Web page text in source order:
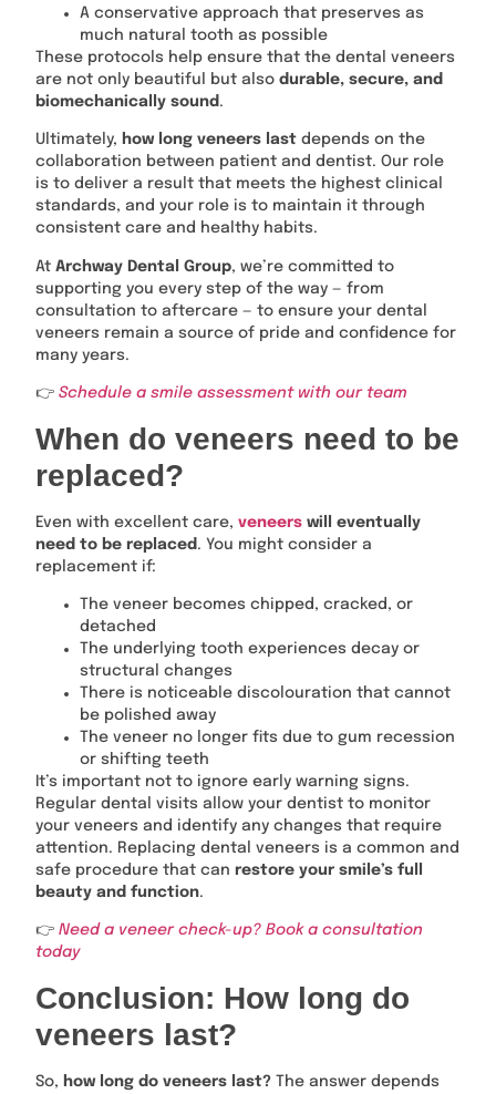
A conservative approach that preserves as
much natural tooth as possible
These protocols help ensure that the dental veneers
are not only beautiful but also durable, secure, and
biomechanically sound .
Ultimately, how long veneers last depends on the
collaboration between patient and dentist. Our role
is to deliver a result that meets the highest clinical
standards, and your role is to maintain it through
consistent care and healthy habits.
At Archway Dental Group, we’re committed to
supporting you every step of the way — from
consultation to aftercare — to ensure your dental
veneers remain a source of pride and confidence for
many years.
👉 Schedule a smile assessment with our team
When do veneers need to be
replaced?
Even with excellent care, veneers will eventually
need to be replaced . You might consider a
replacement if:
The veneer becomes chipped, cracked, or
detached
The underlying tooth experiences decay or
structural changes
There is noticeable discolouration that cannot
be polished away
The veneer no longer fits due to gum recession
or shifting teeth
It’s important not to ignore early warning signs.
Regular dental visits allow your dentist to monitor
your veneers and identify any changes that require
attention. Replacing dental veneers is a common and
safe procedure that can restore your smile’s full
beauty and function.
👉 Need a veneer check-up? Book a consultation
today
Conclusion: How long do
veneers last?
So, how long do veneers last? The answer depends